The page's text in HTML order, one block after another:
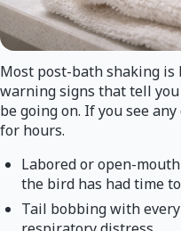
Most post-bath shaking
warning signs that tell
be going on. If you see
for hours.
Labored or open-
the bird has had time
Tail bobbing with